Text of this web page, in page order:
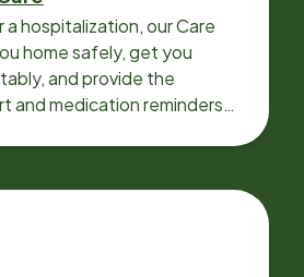
hospitalization, our Care
home safely, get you
and provide the
and medication reminders